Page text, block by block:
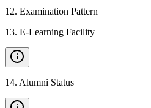
12. Examination Pattern
13. E-Learning Facility
14. Alumni Status